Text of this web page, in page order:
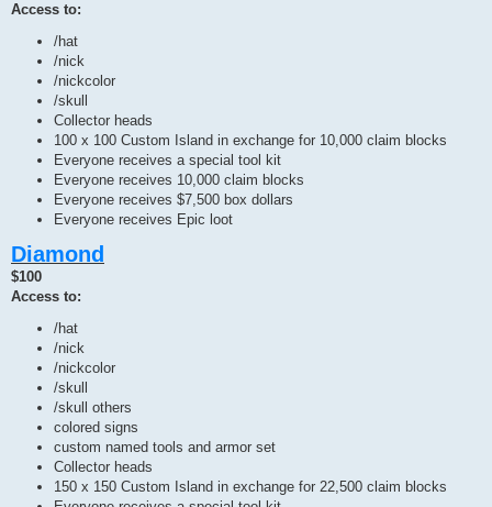
Access to:
/hat
/nick
/nickcolor
/skull
Collector heads
100 x 100 Custom Island in exchange for 10,000 claim blocks
Everyone receives a special tool kit
Everyone receives 10,000 claim blocks
Everyone receives $7,500 box dollars
Everyone receives Epic loot
Diamond
$100
Access to:
/hat
/nick
/nickcolor
/skull
/skull others
colored signs
custom named tools and armor set
Collector heads
150 x 150 Custom Island in exchange for 22,500 claim blocks